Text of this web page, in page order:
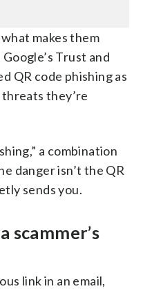
makes them
Trust and
QR code phishing as
they’re
a combination
danger isn’t the QR
sends you.
scammer’s
link in an email,